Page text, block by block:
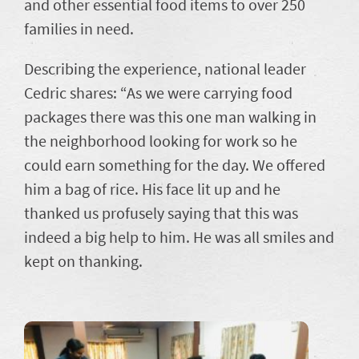
and other essential food items to over 250
families in need.
Describing the experience, national leader
Cedric shares: “As we were carrying food
packages there was this one man walking in
the neighborhood looking for work so he
could earn something for the day. We offered
him a bag of rice. His face lit up and he
thanked us profusely saying that this was
indeed a big help to him. He was all smiles and
kept on thanking.